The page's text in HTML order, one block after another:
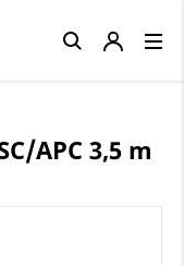
APC 3,5 m
Close